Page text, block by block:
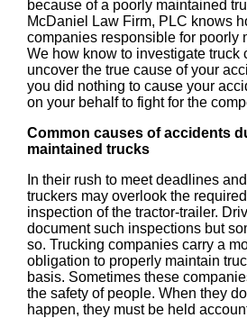
because of a poorly maintained
McDaniel Law Firm, PLC knows
companies responsible for poorly
We how know to investigate truck
uncover the true cause of your
you did nothing to cause your
on your behalf to fight for the
Common causes of accidents
maintained trucks
In their rush to meet deadlines
truckers may overlook the
inspection of the tractor-trailer.
document such inspections but
so. Trucking companies carry a
obligation to properly maintain
basis. Sometimes these
the safety of people. When they
happen, they must be held